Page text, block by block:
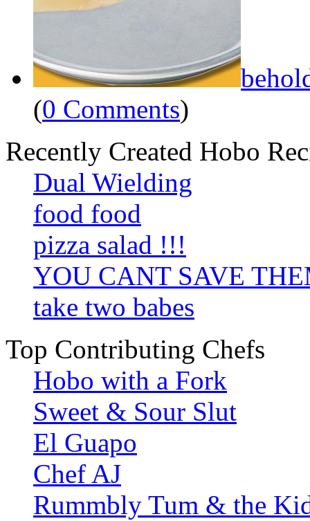
(0 Comments)
Recently Created Hobo
Dual Wielding
food food
pizza salad !!!
YOU CANT SAVE
take two babes
Top Contributing Chefs
Hobo with a Fork
Sweet & Sour Slut
El Guapo
Chef AJ
Rummbly Tum & the